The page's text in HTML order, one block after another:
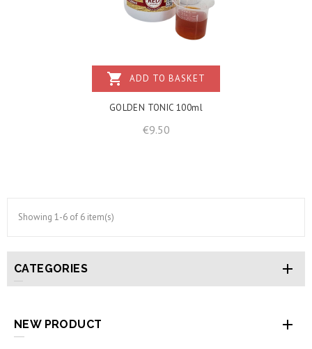
shopping_cart ADD TO BASKET
GOLDEN TONIC 100ml
€9.50Price
Showing 1-6 of 6 item(s)
CATEGORIES 
NEW PRODUCT 